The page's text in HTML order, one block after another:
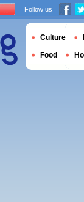
Follow us
Culture
Food